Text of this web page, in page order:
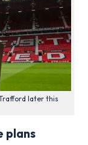
later this
plans